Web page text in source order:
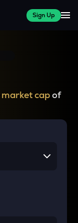
Sign Up
market capof